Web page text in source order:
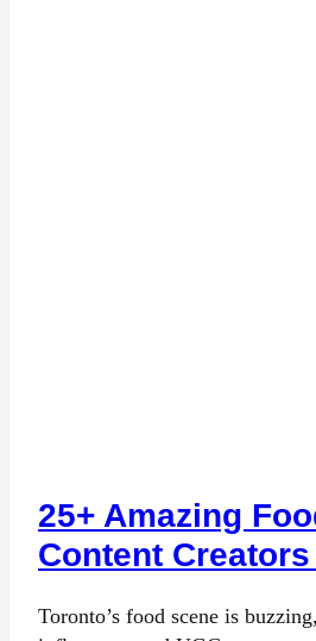
25+ Amazing
Content
Toronto’s food scene is